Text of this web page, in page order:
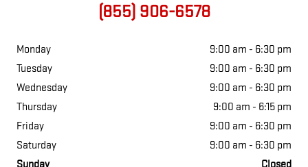
(855) 906-6578
Monday
9:00 am - 6:30 pm
Tuesday
9:00 am - 6:30 pm
Wednesday
9:00 am - 6:30 pm
Thursday
9:00 am - 6:15 pm
Friday
9:00 am - 6:30 pm
Saturday
9:00 am - 6:30 pm
Sunday
Closed